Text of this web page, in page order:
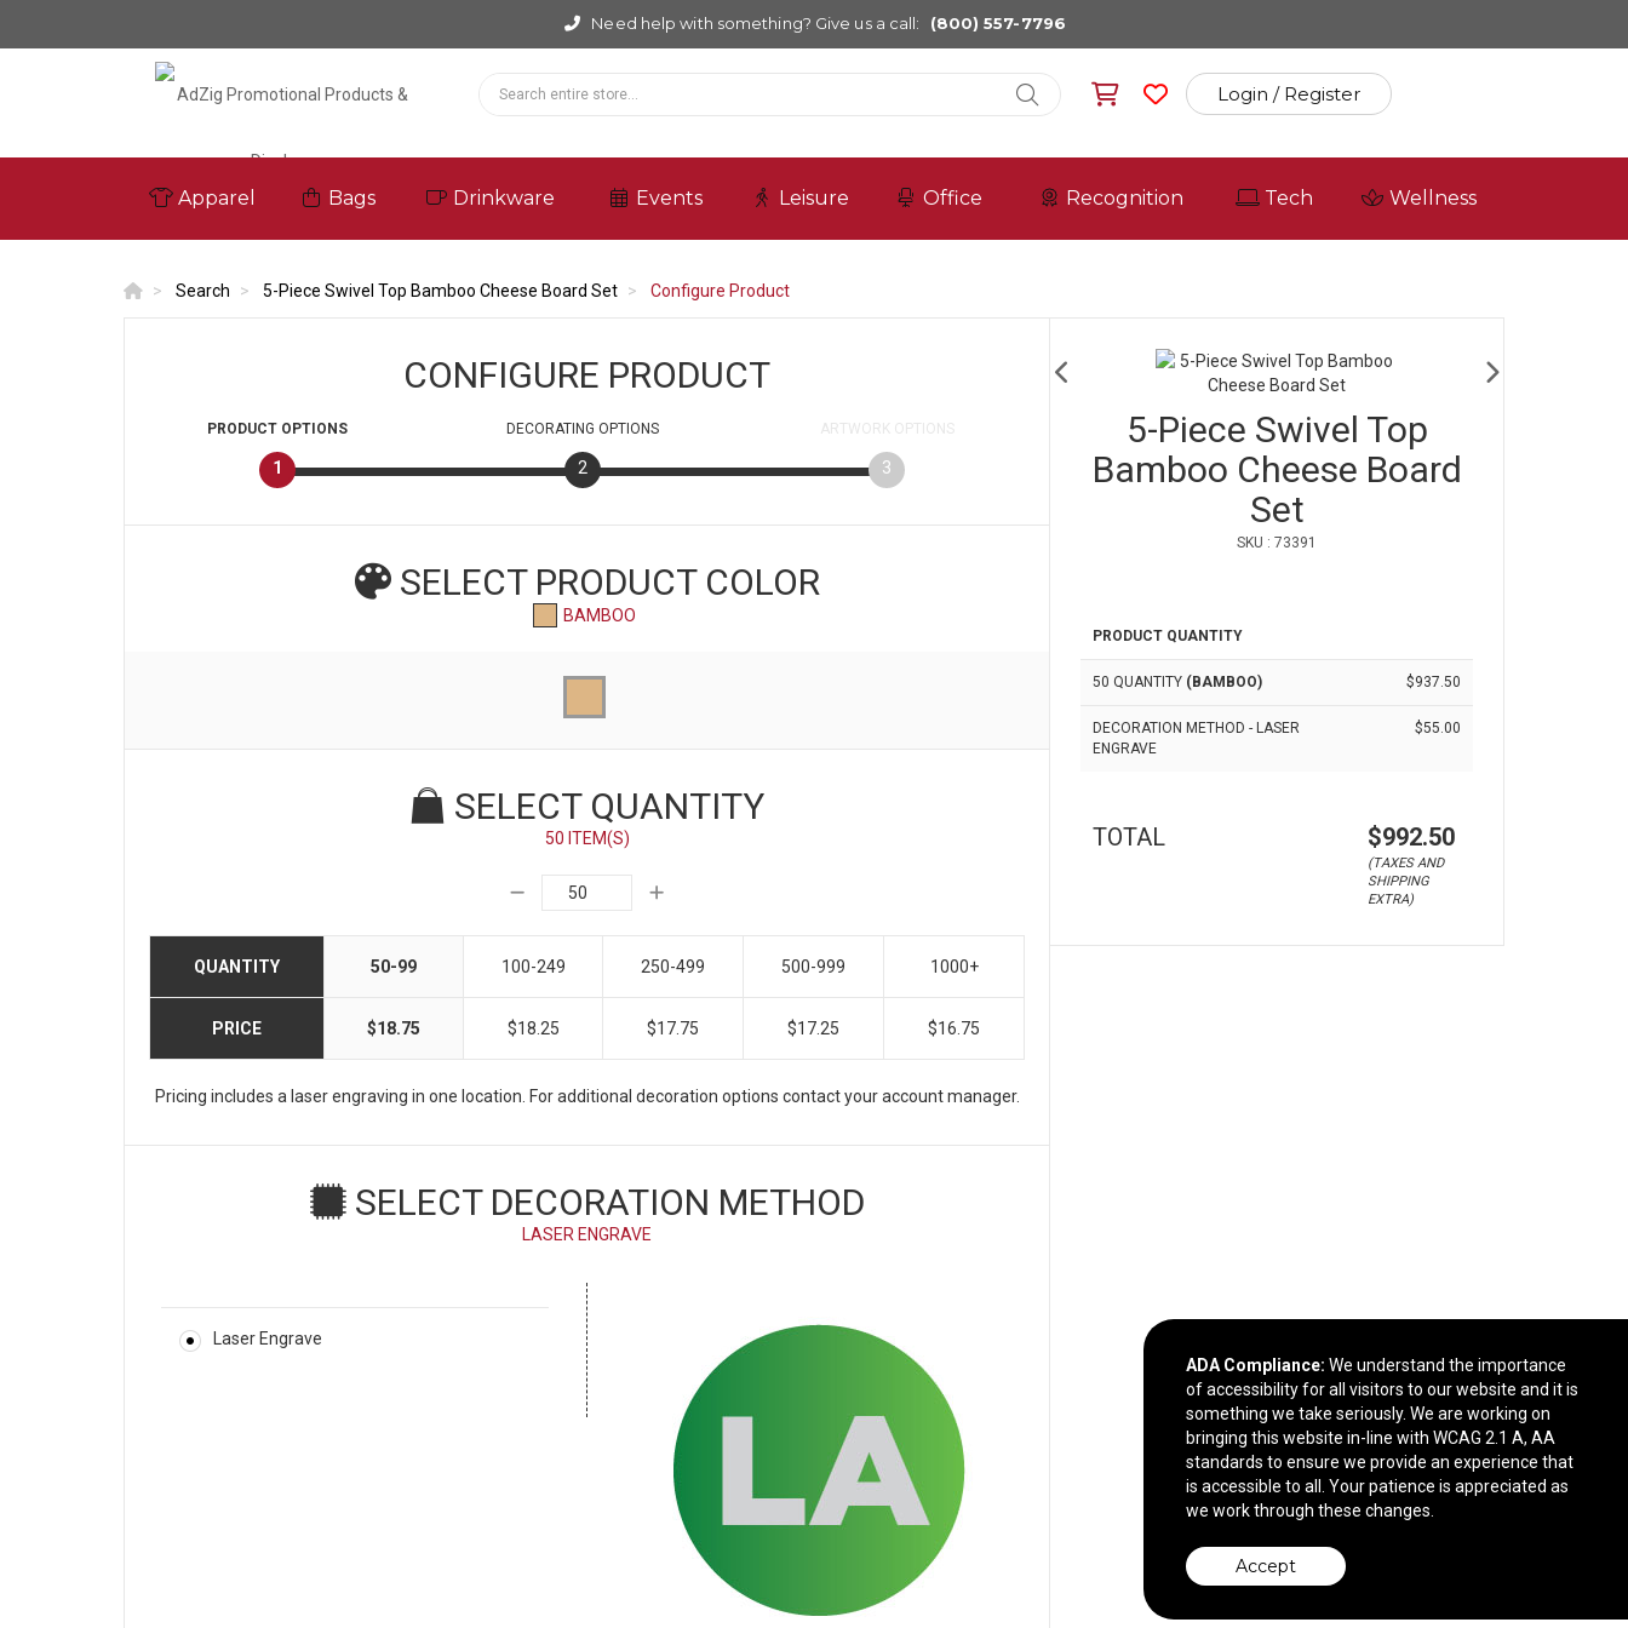
Need help with something? Give us a call: (800) 557-7796
Login / Register
Apparel Bags Drinkware Events Leisure Office Recognition Tech Wellness
Search 5-Piece Swivel Top Bamboo Cheese Board Set Configure Product
CONFIGURE PRODUCT
PRODUCTOPTIONS
1
DECORATING OPTIONS
2
ARTWORK OPTIONS
3
SELECT PRODUCT COLOR
BAMBOO
SELECT QUANTITY
50 ITEM(S)
QUANTITY 50-99 100-249 250-499 500-999 1000+
PRICE $18.75 $18.25 $17.75 $17.25 $16.75
Pricing includes a laser engraving in one location. For additional decoration options contact your account manager.
SELECT DECORATION METHOD
LASER ENGRAVE
Laser Engrave
5-Piece Swivel Top
Bamboo Cheese Board
Set
SKU : 73391
PRODUCT QUANTITY
50 QUANTITY (BAMBOO) $937.50
DECORATION METHOD - LASER
ENGRAVE
$55.00
TOTAL $992.50
(TAXES AND
SHIPPING
EXTRA)
ADA Compliance: We understand the importance
of accessibility for all visitors to our website and it is
something we take seriously. We are working on
bringing this website in-line with WCAG 2.1 A, AA
standards to ensure we provide an experience that
is accessible to all. Your patience is appreciated as
we work through these changes.
Accept